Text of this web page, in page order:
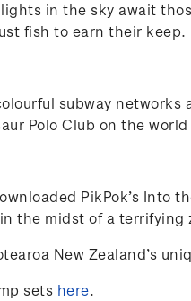
in the sky await
fish to earn their keep.
subway
Polo Club on the world
PikPok’s
the midst of a terrifying
New Zealand’s
sets here.